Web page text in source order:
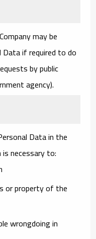
may be
Data if required to do
by public
agency).
Data in the
necessary to:
or property of the
wrongdoing in